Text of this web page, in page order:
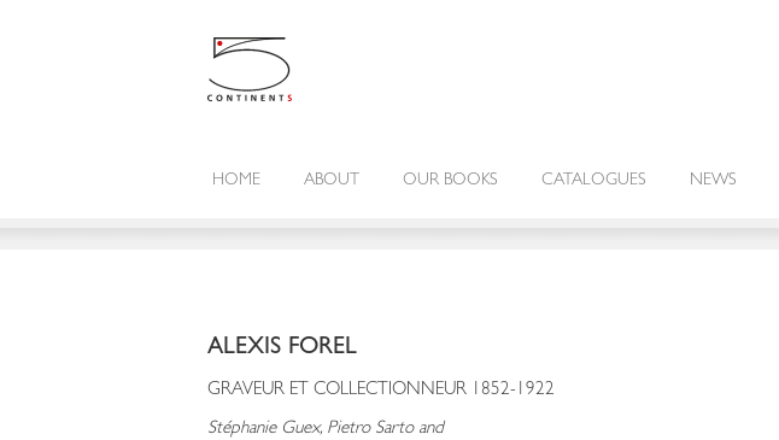
HOME ABOUT OUR BOOKS CATALOGUES NEWS
ALEXIS FOREL
GRAVEUR ET COLLECTIONNEUR 1852-1922
Stéphanie Guex, Pietro Sarto and